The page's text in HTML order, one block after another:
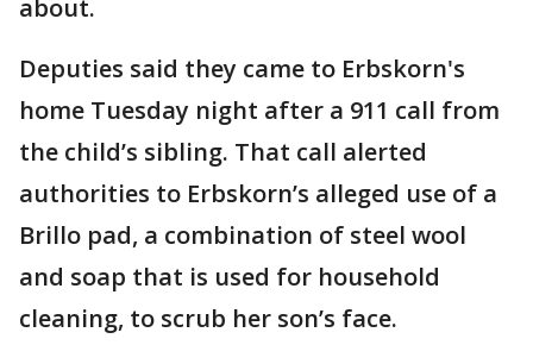
about.
Deputies said they came to Erbskorn's
home Tuesday night after a 911 call from
the child’s sibling. That call alerted
authorities to Erbskorn’s alleged use of a
Brillo pad, a combination of steel wool
and soap that is used for household
cleaning, to scrub her son’s face.